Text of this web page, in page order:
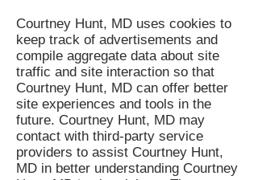
Courtney Hunt, MD uses cookies to
keep track of advertisements and
compile aggregate data about site
traffic and site interaction so that
Courtney Hunt, MD can offer better
site experiences and tools in the
future. Courtney Hunt, MD may
contact with third-party service
providers to assist Courtney Hunt,
MD in better understanding Courtney